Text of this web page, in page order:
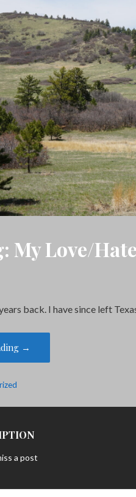
My Love/
back. I have since left
→
a post